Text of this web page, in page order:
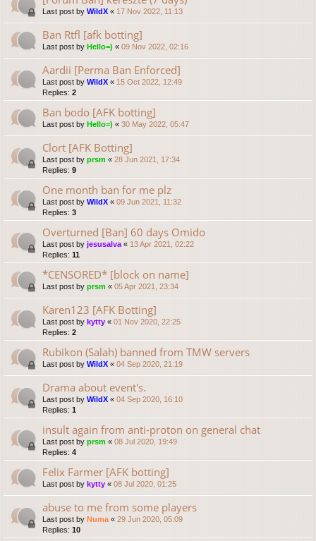
Last post by WildX « 17 Nov 2022, 11:13
Ban Rtfl [afk botting]
Last post by Hello=) « 09 Nov 2022, 02:16
Aardii [Perma Ban Enforced]
Last post by WildX « 15 Oct 2022, 12:49
Replies: 2
Ban bodo [AFK botting]
Last post by Hello=) « 30 May 2022, 05:47
Clort [AFK Botting]
Last post by prsm « 28 Jun 2021, 17:34
Replies: 9
One month ban for me plz
Last post by WildX « 09 Jun 2021, 11:32
Replies: 3
Overturned [Ban] 60 days Omido
Last post by jesusalva « 13 Apr 2021, 02:22
Replies: 11
*CENSORED* [block on name]
Last post by prsm « 05 Apr 2021, 23:34
Karen123 [AFK Botting]
Last post by kytty « 01 Nov 2020, 22:25
Replies: 2
Rubikon (Salah) banned from TMW servers
Last post by WildX « 04 Sep 2020, 21:19
Drama about event's.
Last post by WildX « 04 Sep 2020, 16:10
Replies: 1
insult again from anti-proton on general chat
Last post by prsm « 08 Jul 2020, 19:49
Replies: 4
Felix Farmer [AFK botting]
Last post by kytty « 08 Jul 2020, 01:25
abuse to me from some players
Last post by Numa « 29 Jun 2020, 05:09
Replies: 10